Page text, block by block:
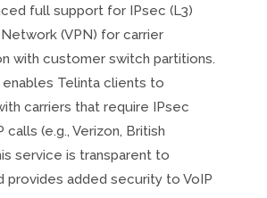
full support for IPsec (L3)
(VPN) for carrier
with customer switch partitions.
Telinta clients to
carriers that require IPsec
calls (e.g., Verizon, British
service is transparent to
provides added security to VoIP